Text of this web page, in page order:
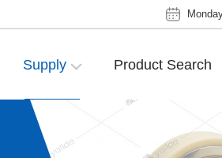
Supply Product Search